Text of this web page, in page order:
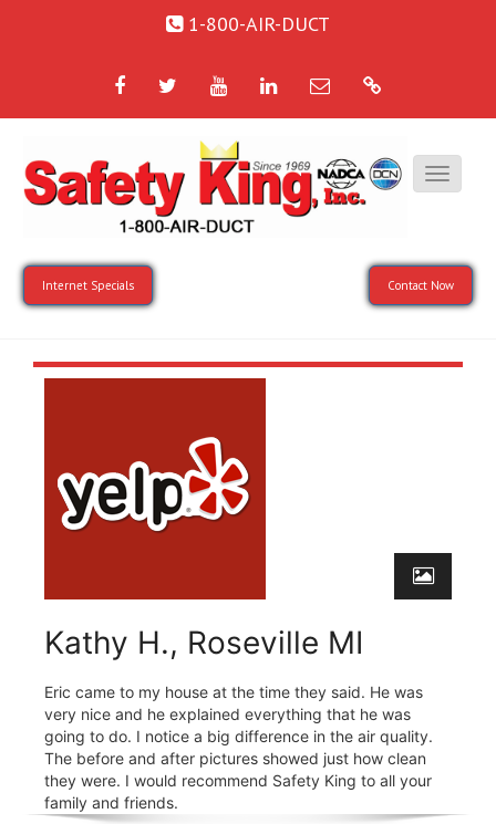
1-800-AIR-DUCT
FacebookTwitterYouTubeLinkedIn
Email Google
Internet Specials Contact Now
Kathy H., Roseville MI
Eric came to my house at the time they said. He was
very nice and he explained everything that he was
going to do. I notice a big difference in the air quality.
The before and after pictures showed just how clean
they were. I would recommend Safety King to all your
family and friends.